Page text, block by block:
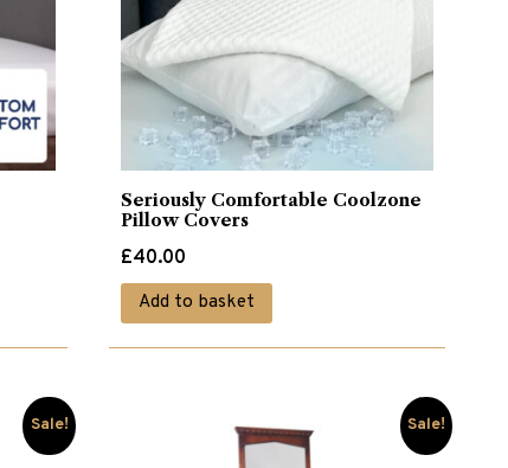
Seriously Comfortable Coolzone
Pillow Covers
£40.00
Add to basket
Sale! Sale!